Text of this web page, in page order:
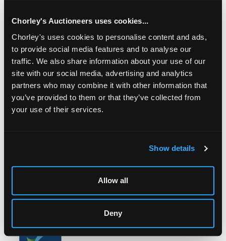
Chorley's Auctioneers uses cookies...
Chorley's uses cookies to personalise content and ads,
to provide social media features and to analyse our
traffic. We also share information about your use of our
site with our social media, advertising and analytics
partners who may combine it with other information that
you’ve provided to them or that they’ve collected from
your use of their services.
Show details
Allow all
Deny
LOCATION & OPENING TIMES
Chorley's Auctioneers
Prinknash Abbey Park
Gloucestershire